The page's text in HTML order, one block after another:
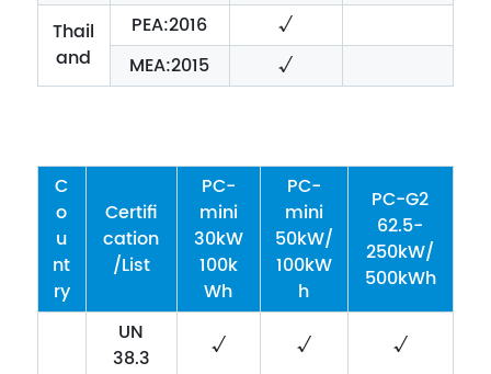
Thail
and
PEA:2016
√
MEA:2015
√
C
o
u
nt
ry
Certifi
cation
/List
PC-
mini
30kW
100k
Wh
PC-
mini
50kW/
100kW
h
PC-G2
62.5-
250kW/
500kWh
UN
38.3
√ √
√